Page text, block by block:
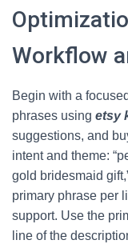
Workflow
Begin with a
phrases using etsy
suggestions, and
intent and theme:
gold bridesmaid
primary phrase per
support. Use the
line of the